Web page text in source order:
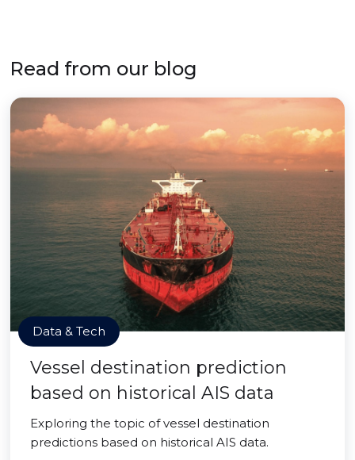
Read from our blog
Data & Tech
Vessel destination prediction
based on historical AIS data
Exploring the topic of vessel destination
predictions based on historical AIS data.